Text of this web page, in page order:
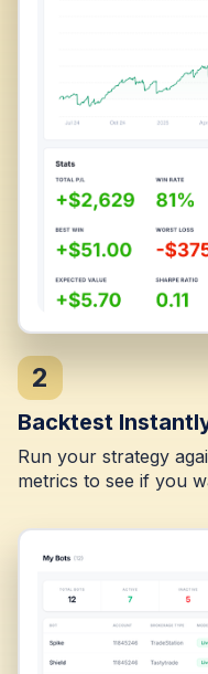
2
Backtest
Run your strategy
metrics to see if you